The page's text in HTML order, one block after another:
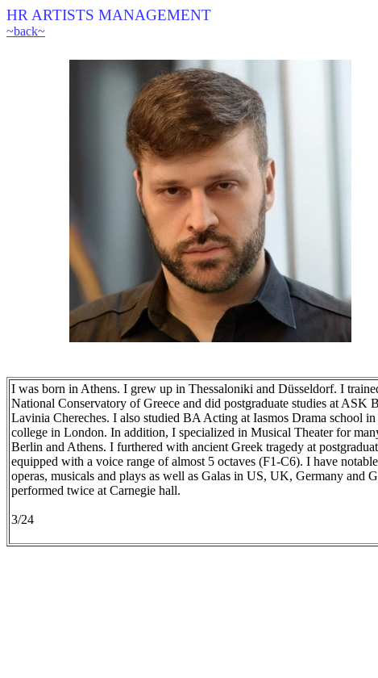
HR ARTISTS MANAGEMENT
~back~
I was born in Athens. I grew up in Thessaloniki and Düsseldorf. I
National Conservatory of Greece and did postgraduate studies at ASK
Lavinia Chereches. I also studied BA Acting at Iasmos Drama school
college in London. In addition, I specialized in Musical Theater for
Berlin and Athens. I furthered with ancient Greek tragedy at
equipped with a voice range of almost 5 octaves (F1-C6). I have
operas, musicals and plays as well as Galas in US, UK, Germany and
performed twice at Carnegie hall.
3/24